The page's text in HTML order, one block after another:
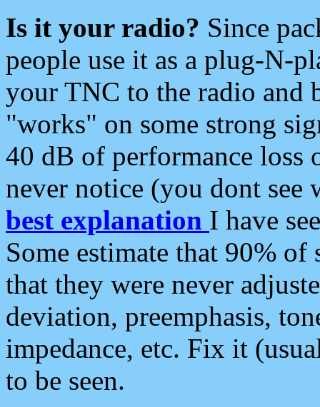
Is it your radio? Since
people use it as a plug-N-
your TNC to the radio and
"works" on some strong
40 dB of performance loss
never notice (you dont see
best explanation I have
Some estimate that 90%
that they were never
deviation, preemphasis,
impedance, etc. Fix it
to be seen.